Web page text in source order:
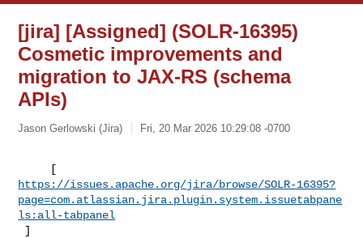
[jira] [Assigned] (SOLR-16395)
Cosmetic improvements and
migration to JAX-RS (schema
APIs)
Jason Gerlowski (Jira) Fri, 20 Mar 2026 10:29:08 -0700
https://issues.apache.org/jira/browse/SOLR-16395?
page=com.atlassian.jira.plugin.system.issuetabpane
ls:all-tabpanel
]